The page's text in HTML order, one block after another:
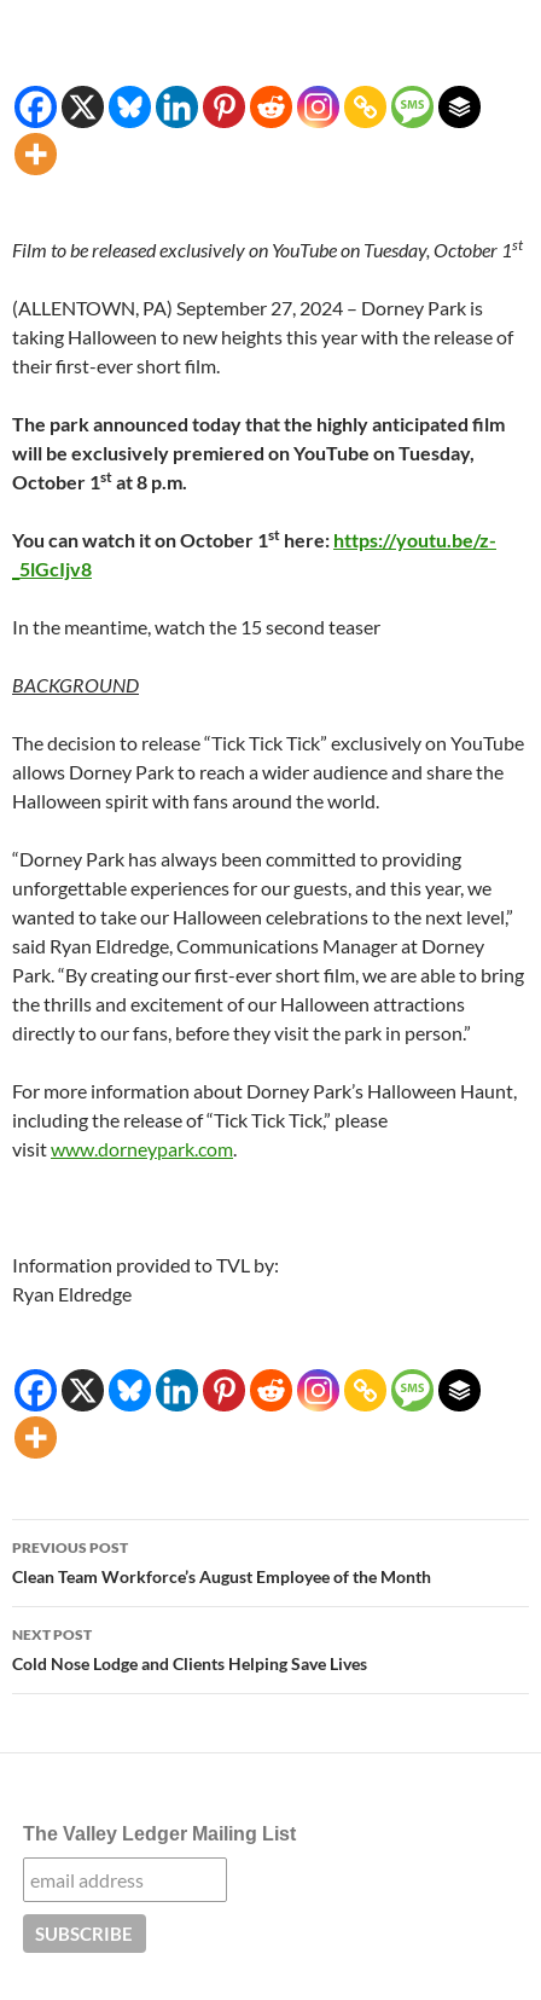
Film to be released exclusively on YouTube on Tuesday, October 1st
(ALLENTOWN, PA) September 27, 2024 – Dorney Park is
taking Halloween to new heights this year with the release of
their first-ever short film.
The park announced today that the highly anticipated film
will be exclusively premiered on YouTube on Tuesday,
October 1st at 8 p.m.
You can watch it on October 1st here: https://youtu.be/z-
_5lGcIjv8
In the meantime, watch the 15 second teaser
BACKGROUND
The decision to release “Tick Tick Tick” exclusively on YouTube
allows Dorney Park to reach a wider audience and share the
Halloween spirit with fans around the world.
“Dorney Park has always been committed to providing
unforgettable experiences for our guests, and this year, we
wanted to take our Halloween celebrations to the next level,”
said Ryan Eldredge, Communications Manager at Dorney
Park. “By creating our first-ever short film, we are able to bring
the thrills and excitement of our Halloween attractions
directly to our fans, before they visit the park in person.”
For more information about Dorney Park’s Halloween Haunt,
including the release of “Tick Tick Tick,” please
visitwww.dorneypark.com.
Information provided to TVL by:
Ryan Eldredge
Post
navigation
PREVIOUS POST
Clean Team Workforce’s August Employee of the Month
NEXT POST
Cold Nose Lodge and Clients Helping Save Lives
The Valley Ledger Mailing List